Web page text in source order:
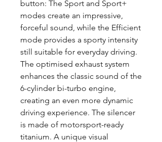
button: The Sport and Sport+
modes create an impressive,
forceful sound, while the Efficient
mode provides a sporty intensity
still suitable for everyday driving.
The optimised exhaust system
enhances the classic sound of the
6-cylinder bi-turbo engine,
creating an even more dynamic
driving experience. The silencer
is made of motorsport-ready
titanium. A unique visual